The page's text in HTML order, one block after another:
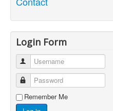
Login Form
Username
Password
Remember Me